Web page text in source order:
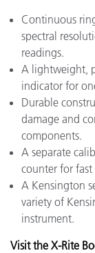
Continuous
spectral
readings.
A lightweight,
indicator for
Durable
damage and
components.
A separate
counter for
A Kensington
variety of
instrument.
Visit the X-Rite